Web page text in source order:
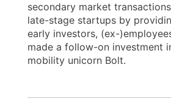
secondary market
late-stage startups by
early investors, (ex-
made a follow-on investment
mobility unicorn Bolt.